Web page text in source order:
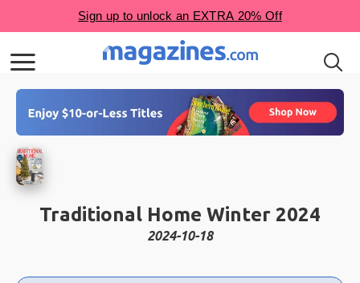
Traditional Home Winter 2024
2024-10-18
Choose